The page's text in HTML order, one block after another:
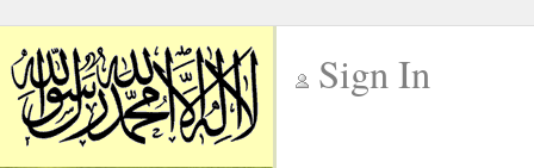
Sign In